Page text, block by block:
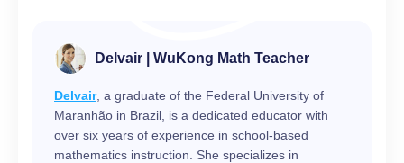
Delvair | WuKong Math Teacher
Delvair, a graduate of the Federal University of
Maranhão in Brazil, is a dedicated educator with
over six years of experience in school-based
mathematics instruction. She specializes in